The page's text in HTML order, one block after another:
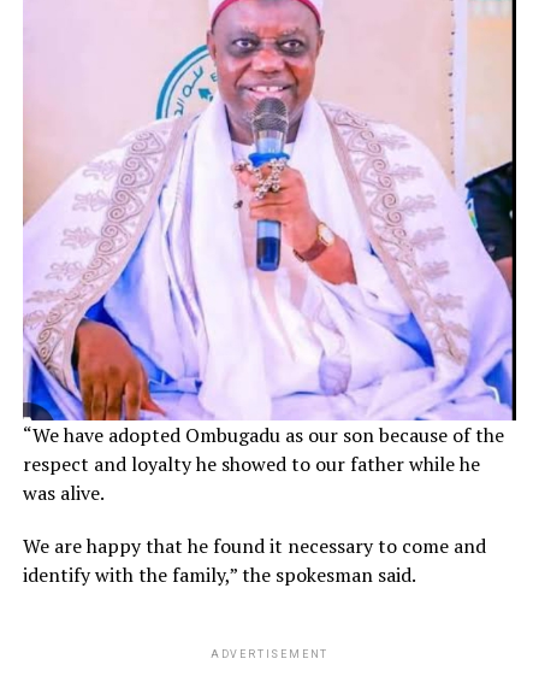
“We have adopted Ombugadu as our son because of the
respect and loyalty he showed to our father while he
was alive.
We are happy that he found it necessary to come and
identify with the family,” the spokesman said.
ADVERTISEMENT